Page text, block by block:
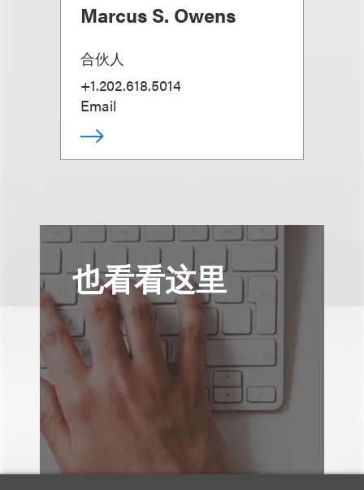
Marcus S. Owens
合伙人
+1.202.618.5014
Email
也看看这里